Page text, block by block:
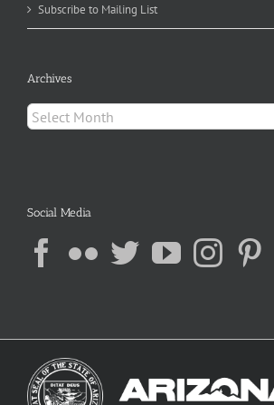
Subscribe to Mailing List
Archives
Archives
Social Media